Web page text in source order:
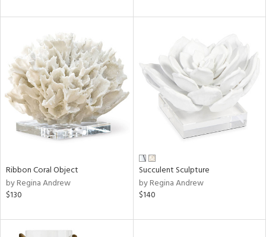
Ribbon Coral Object
by Regina Andrew
$130
Succulent Sculpture
by Regina Andrew
$140